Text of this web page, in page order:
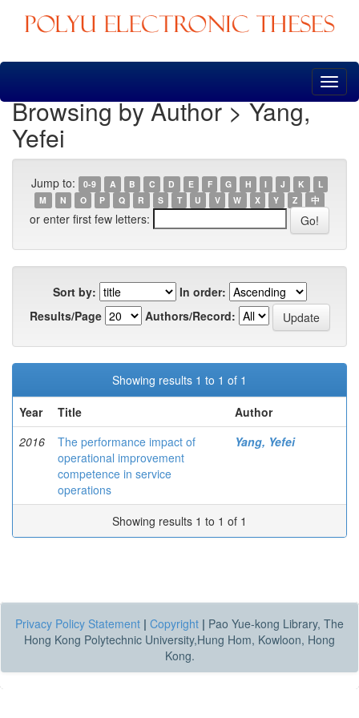
Skip
Browsing by Author > Yang,
Yefei
Jump to: 0-9 A B C D E F G H I J K
L
M
N O P Q R S T U V W X Y Z 中
or enter first few letters:
Sort by:
In order:
Results/Page
Authors/Record:
Showing results 1 to 1 of 1
Year
Title
Author
2016
The performance impact of
operational improvement
competence in service
operations
Yang, Yefei
Showing results 1 to 1 of 1
Privacy Policy Statement | Copyright | Pao Yue-kong Library, The
Hong Kong Polytechnic University,Hung Hom, Kowloon, Hong
Kong.